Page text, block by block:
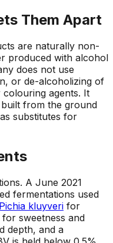
Them Apart
are naturally non-
produced with alcohol
does not use
or de-alcoholizing of
agents. It
from the ground
substitutes for
. A June 2021
fermentations used
Pichia kluyveri for
for sweetness and
depth, and a